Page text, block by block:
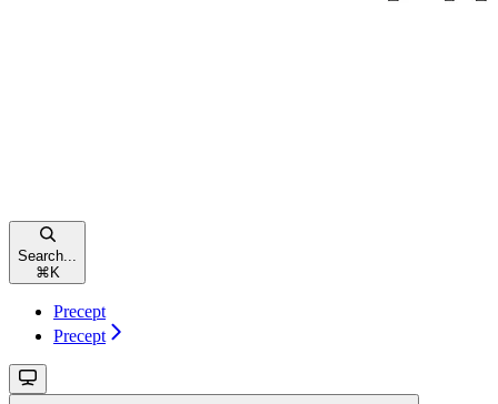
Search...
⌘ K
Precept
Precept